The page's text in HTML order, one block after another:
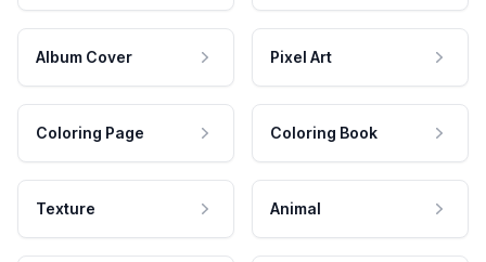
Album Cover Pixel Art
Coloring Page Coloring Book
Texture Animal